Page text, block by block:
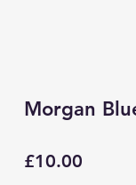
Morgan
£10.00